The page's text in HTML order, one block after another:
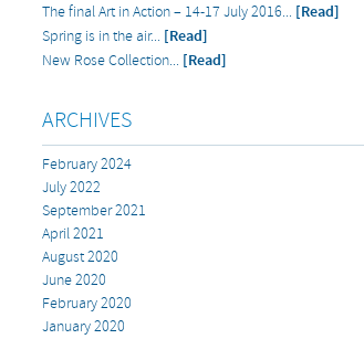
The final Art in Action – 14-17 July 2016... [Read]
Spring is in the air... [Read]
New Rose Collection... [Read]
ARCHIVES
February 2024
July 2022
September 2021
April 2021
August 2020
June 2020
February 2020
January 2020